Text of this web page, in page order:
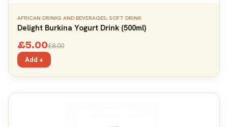
AFRICAN DRINKS AND BEVERAGES, SOFT DRINK
Delight Burkina Yogurt Drink (500ml)
£5.00£8.00
Add +